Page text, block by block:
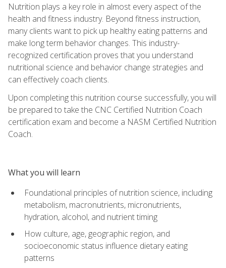
Nutrition plays a key role in almost every aspect of the
health and fitness industry. Beyond fitness instruction,
many clients want to pick up healthy eating patterns and
make long term behavior changes. This industry-
recognized certification proves that you understand
nutritional science and behavior change strategies and
can effectively coach clients.
Upon completing this nutrition course successfully, you will
be prepared to take the CNC Certified Nutrition Coach
certification exam and become a NASM Certified Nutrition
Coach.
What you will learn
Foundational principles of nutrition science, including
metabolism, macronutrients, micronutrients,
hydration, alcohol, and nutrient timing
How culture, age, geographic region, and
socioeconomic status influence dietary eating
patterns